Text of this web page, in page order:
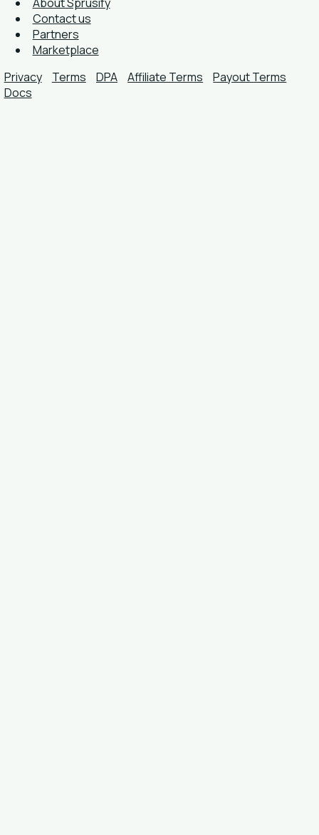
Contact us
Partners
Marketplace
Privacy
Terms DPA Affiliate Terms
Payout Terms
Docs